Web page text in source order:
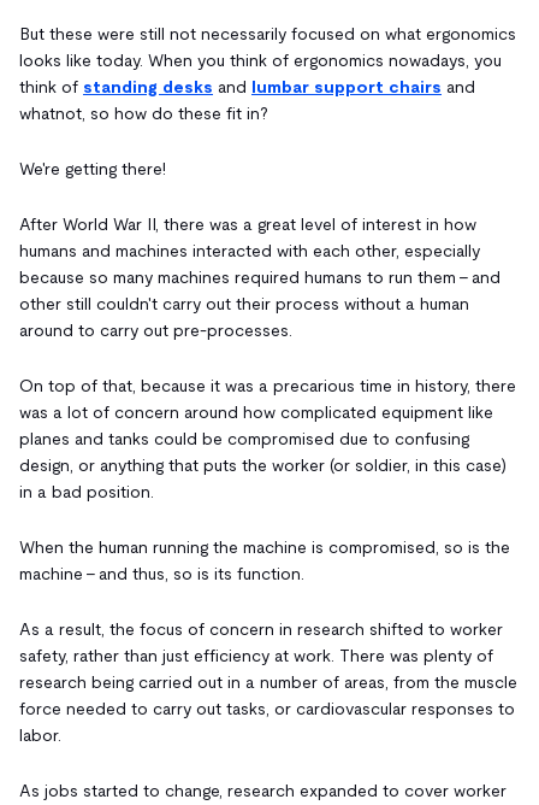
But these were still not necessarily focused on what ergonomics
looks like today. When you think of ergonomics nowadays, you
think of standing desks and lumbar support chairs and
whatnot, so how do these fit in?
We're getting there!
After World War II, there was a great level of interest in how
humans and machines interacted with each other, especially
because so many machines required humans to run them - and
other still couldn't carry out their process without a human
around to carry out pre-processes.
On top of that, because it was a precarious time in history, there
was a lot of concern around how complicated equipment like
planes and tanks could be compromised due to confusing
design, or anything that puts the worker (or soldier, in this case)
in a bad position.
When the human running the machine is compromised, so is the
machine - and thus, so is its function.
As a result, the focus of concern in research shifted to worker
safety, rather than just efficiency at work. There was plenty of
research being carried out in a number of areas, from the muscle
force needed to carry out tasks, or cardiovascular responses to
labor.
As jobs started to change, research expanded to cover worker